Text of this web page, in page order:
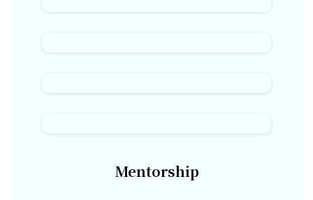
Mentorship